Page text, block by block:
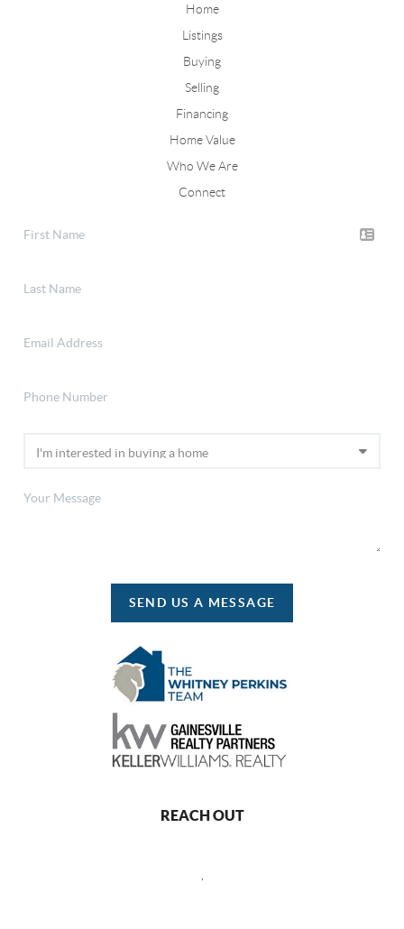
Home
Listings
Buying
Selling
Financing
Home Value
Who We Are
Connect
SEND US A MESSAGE
REACH OUT